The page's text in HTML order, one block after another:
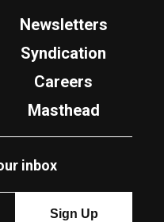
Newsletters
Syndication
Careers
Masthead
inbox